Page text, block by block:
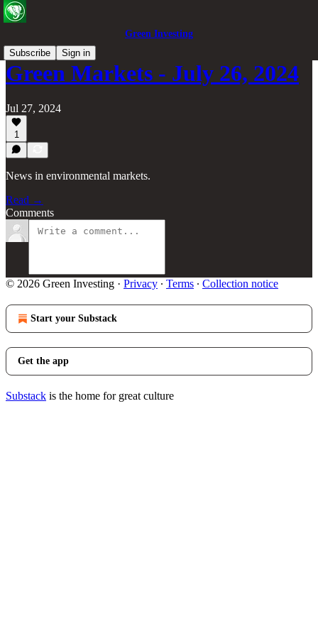
Green Investing
Subscribe
Sign in
Green Markets - July 26, 2024
Jul 27, 2024
1
News in environmental markets.
Read →
Comments
© 2026 Green Investing · Privacy ∙ Terms ∙ Collection notice
Start your Substack
Get the app
Substack is the home for great culture